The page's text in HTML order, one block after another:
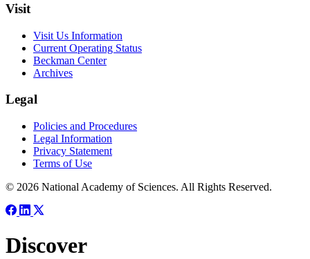
Visit
Visit Us Information
Current Operating Status
Beckman Center
Archives
Legal
Policies and Procedures
Legal Information
Privacy Statement
Terms of Use
© 2026 National Academy of Sciences. All Rights Reserved.
Discover